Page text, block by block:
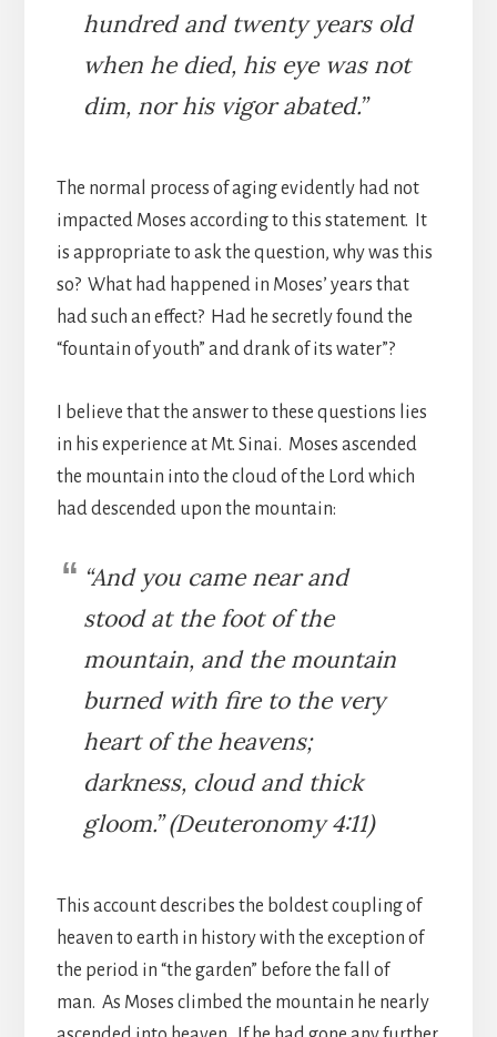
hundred and twenty years old
when he died, his eye was not
dim, nor his vigor abated.”
The normal process of aging evidently had not
impacted Moses according to this statement. It
is appropriate to ask the question, why was this
so? What had happened in Moses’ years that
had such an effect? Had he secretly found the
“fountain of youth” and drank of its water”?
I believe that the answer to these questions lies
in his experience at Mt. Sinai. Moses ascended
the mountain into the cloud of the Lord which
had descended upon the mountain:
“And you came near and
stood at the foot of the
mountain, and the mountain
burned with fire to the very
heart of the heavens;
darkness, cloud and thick
gloom.” (Deuteronomy 4:11)
This account describes the boldest coupling of
heaven to earth in history with the exception of
the period in “the garden” before the fall of
man. As Moses climbed the mountain he nearly